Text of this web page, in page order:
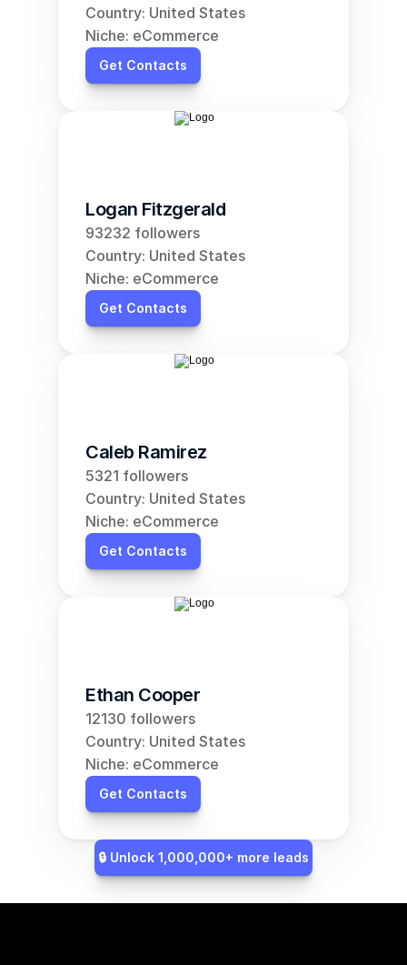
Country: United States
Niche: eCommerce
Get Contacts
Logan Fitzgerald
93232 followers
Country: United States
Niche: eCommerce
Get Contacts
Caleb Ramirez
5321 followers
Country: United States
Niche: eCommerce
Get Contacts
Ethan Cooper
12130 followers
Country: United States
Niche: eCommerce
Get Contacts
🔒 Unlock 1,000,000+ more leads